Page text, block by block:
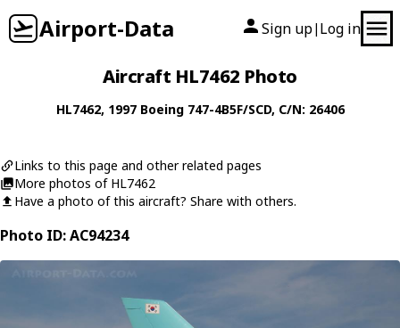
Airport-Data Sign up| Log in
Aircraft HL7462 Photo
HL7462, 1997 Boeing 747-4B5F/SCD, C/N: 26406
Links to this page and other related pages
More photos of HL7462
Have a photo of this aircraft? Share with others.
Photo ID: AC94234